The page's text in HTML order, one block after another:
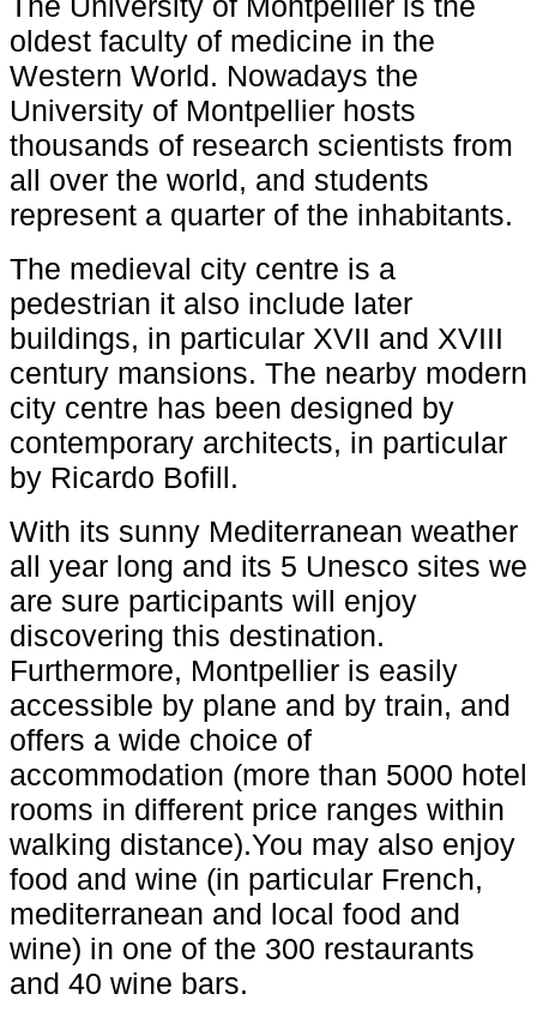
oldest faculty of medicine in the
Western World. Nowadays the
University of Montpellier hosts
thousands of research scientists from
all over the world, and students
represent a quarter of the inhabitants.
The medieval city centre is a
pedestrian it also include later
buildings, in particular XVII and XVIII
century mansions. The nearby modern
city centre has been designed by
contemporary architects, in particular
by Ricardo Bofill.
With its sunny Mediterranean weather
all year long and its 5 Unesco sites we
are sure participants will enjoy
discovering this destination.
Furthermore, Montpellier is easily
accessible by plane and by train, and
offers a wide choice of
accommodation (more than 5000 hotel
rooms in different price ranges within
walking distance).You may also enjoy
food and wine (in particular French,
mediterranean and local food and
wine) in one of the 300 restaurants
and 40 wine bars.